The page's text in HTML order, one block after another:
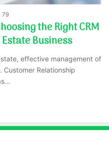
79
the Right CRM
Business
effective management of
Relationship